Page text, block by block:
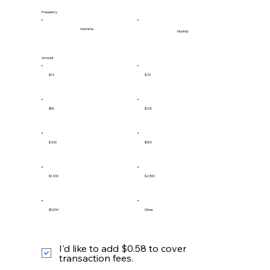
Frequency
One time
Monthly
Amount
$10 $20
$50 $100
$200 $500
$1,000 $2,500
$5,000 Other
I'd like to add $0.58 to cover
transaction fees.